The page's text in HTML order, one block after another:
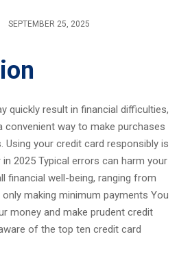
SEPTEMBER 25, 2025
quickly result in financial difficulties,
convenient way to make purchases
Using your credit card responsibly is
2025 Typical errors can harm your
financial well-being, ranging from
making minimum payments You
money and make prudent credit
of the top ten credit card